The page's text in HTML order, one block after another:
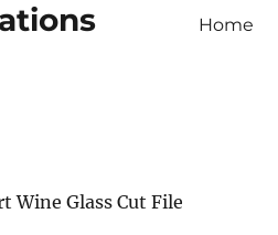
Home
Wine Glass Cut File